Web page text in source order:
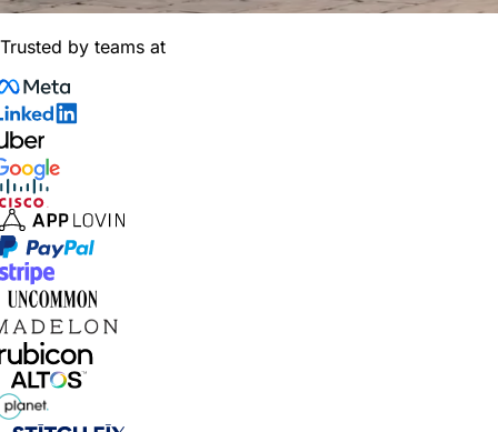
Trusted by teams at